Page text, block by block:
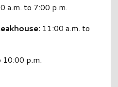
a.m. to 7:00 p.m.
11:00 a.m. to
10:00 p.m.